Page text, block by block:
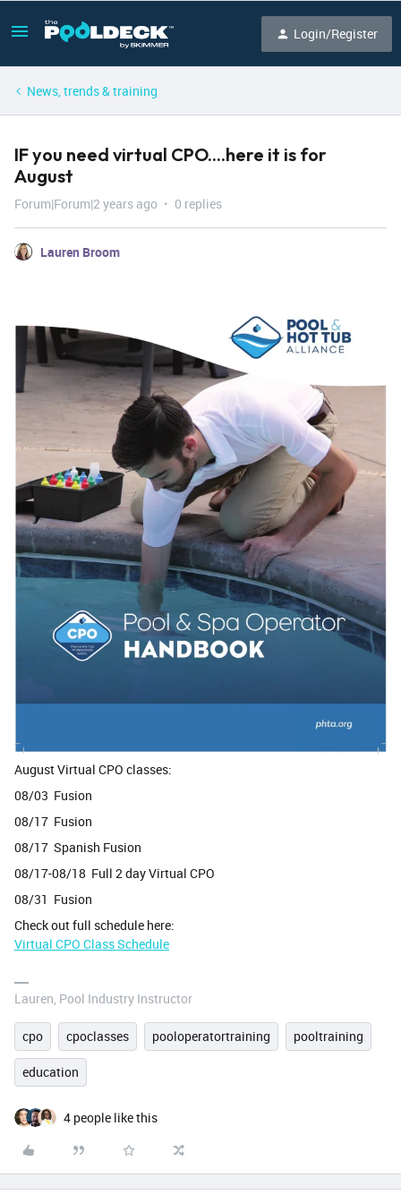
Login/Register
News, trends & training
IF you need virtual CPO....here it is for
August
Forum|Forum|2 years ago 0 replies
Lauren Broom
August Virtual CPO classes:
08/03 Fusion
08/17 Fusion
08/17 Spanish Fusion
08/17-08/18 Full 2 day Virtual CPO
08/31 Fusion
Check out full schedule here:
Virtual CPO Class Schedule
Lauren, Pool Industry Instructor
cpo cpoclasses pooloperatortraining pooltraining
education
4 people like this